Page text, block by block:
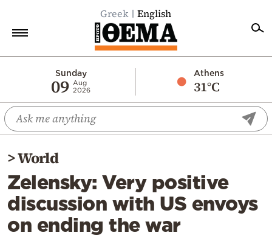
Greek English
Sunday
09 Aug
2026
Athens
31°C
Economy
World
Diaspora
Lifestyle
Travel
Culture
>World
Zelensky: Very positive
discussion with US envoys
on ending the war